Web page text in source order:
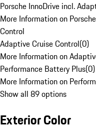
Porsche InnoDrive incl.
More Information on
Control
Adaptive Cruise Control(0)
More Information on
Performance Battery Plus(0)
More Information on
Show all 89 options
Exterior Color